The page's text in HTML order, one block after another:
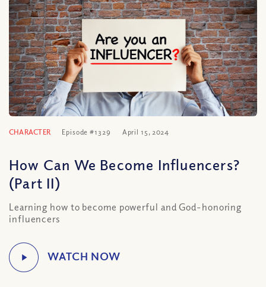
CHARACTER Episode #1329 April 15, 2024
How Can We Become Influencers?
(Part II)
Learning how to become powerful and God-honoring
influencers